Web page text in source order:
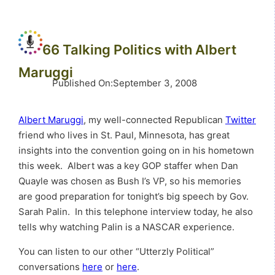
66 Talking Politics with Albert
Maruggi
Published On:September 3, 2008
Albert Maruggi, my well-connected Republican Twitter
friend who lives in St. Paul, Minnesota, has great
insights into the convention going on in his hometown
this week. Albert was a key GOP staffer when Dan
Quayle was chosen as Bush I’s VP, so his memories
are good preparation for tonight’s big speech by Gov.
Sarah Palin. In this telephone interview today, he also
tells why watching Palin is a NASCAR experience.
You can listen to our other “Utterzly Political”
conversations here or here.